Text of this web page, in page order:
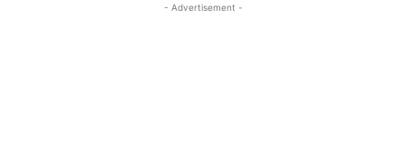
- Advertisement -